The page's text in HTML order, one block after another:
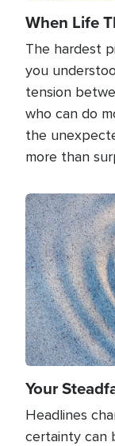
When Life
The hardest
you
tension
who can do
the
more than
Image
Your
Headlines
certainty can